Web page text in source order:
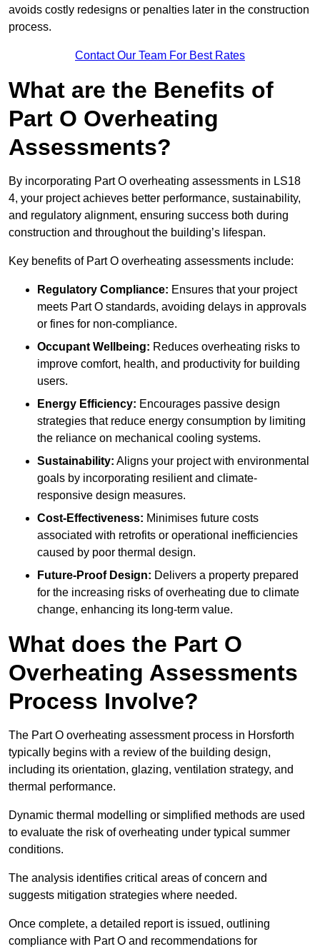
avoids costly redesigns or penalties later in the construction
process.
Contact Our Team For Best Rates
What are the Benefits of
Part O Overheating
Assessments?
By incorporating Part O overheating assessments in LS18
4, your project achieves better performance, sustainability,
and regulatory alignment, ensuring success both during
construction and throughout the building’s lifespan.
Key benefits of Part O overheating assessments include:
Regulatory Compliance: Ensures that your project
meets Part O standards, avoiding delays in approvals
or fines for non-compliance.
Occupant Wellbeing: Reduces overheating risks to
improve comfort, health, and productivity for building
users.
Energy Efficiency: Encourages passive design
strategies that reduce energy consumption by limiting
the reliance on mechanical cooling systems.
Sustainability: Aligns your project with environmental
goals by incorporating resilient and climate-
responsive design measures.
Cost-Effectiveness: Minimises future costs
associated with retrofits or operational inefficiencies
caused by poor thermal design.
Future-Proof Design: Delivers a property prepared
for the increasing risks of overheating due to climate
change, enhancing its long-term value.
What does the Part O
Overheating Assessments
Process Involve?
The Part O overheating assessment process in Horsforth
typically begins with a review of the building design,
including its orientation, glazing, ventilation strategy, and
thermal performance.
Dynamic thermal modelling or simplified methods are used
to evaluate the risk of overheating under typical summer
conditions.
The analysis identifies critical areas of concern and
suggests mitigation strategies where needed.
Once complete, a detailed report is issued, outlining
compliance with Part O and recommendations for